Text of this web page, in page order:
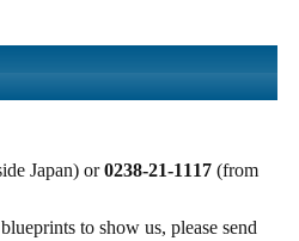
Japan) or0238-21-1117(from
to show us, please send